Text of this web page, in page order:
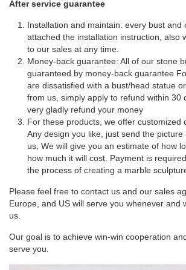
After service guarantee
Installation and maintain: every bust and
attached the installation instruction, also
to our sales at any time.
Money-back guarantee: All of our stone
guaranteed by money-back guarantee
are dissatisfied with a bust/head statue
from us, simply apply to refund within 30
very gladly refund your money
For these products, we offer customized
Any design you like, just send the
us, We will give you an estimate of how
how much it will cost. Payment is
the process of creating a marble
Please feel free to contact us and our sales
Europe, and US will serve you whenever and
us.
Our goal is to achieve win-win cooperation
serve you.